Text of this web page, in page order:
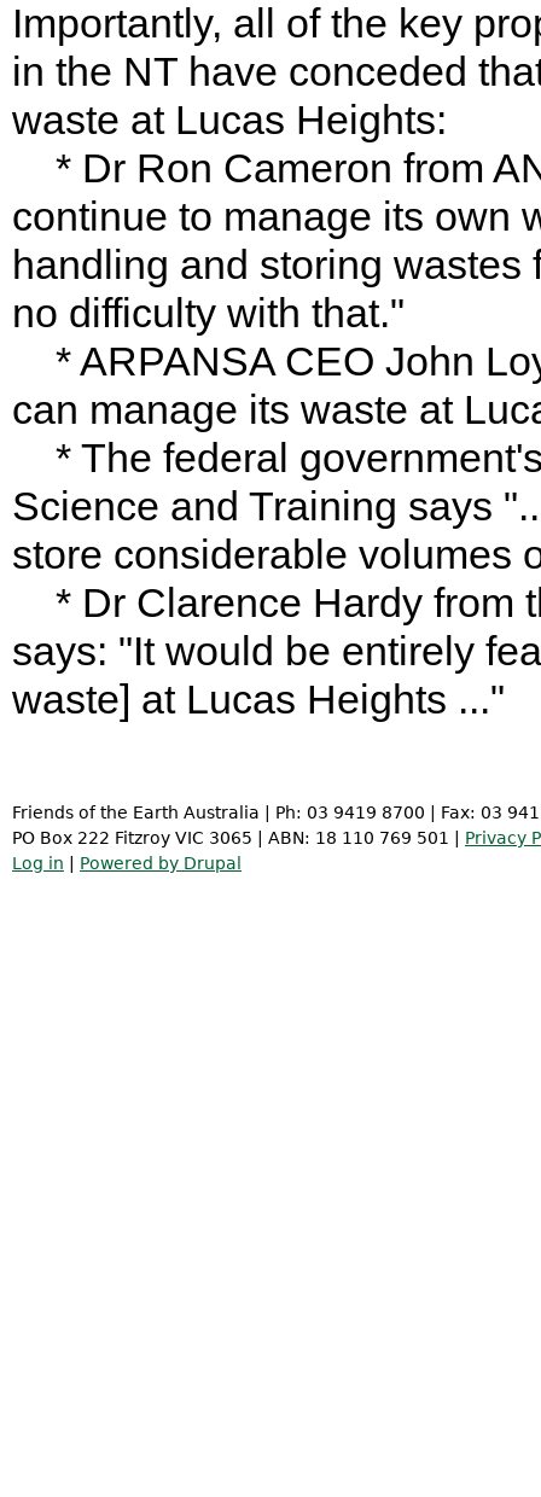
Importantly, all of the key
in the NT have conceded
waste at Lucas Heights:
* Dr Ron Cameron from
continue to manage its own
handling and storing
no difficulty with that."
* ARPANSA CEO John
can manage its waste at
* The federal
Science and Training says
store considerable volumes
* Dr Clarence Hardy from
says: "It would be entirely
waste] at Lucas Heights ..."
Friends of the Earth Australia | Ph: 03 9419 8700 | Fax: 03
PO Box 222 Fitzroy VIC 3065 | ABN: 18 110 769 501 | Privacy
Log in
Powered by Drupal